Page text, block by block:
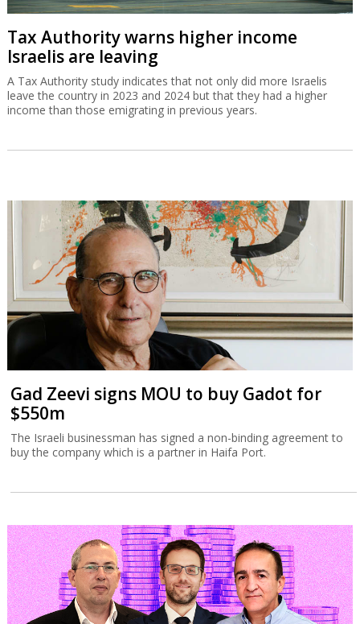
Tax Authority warns higher income
Israelis are leaving
A Tax Authority study indicates that not only did more Israelis
leave the country in 2023 and 2024 but that they had a higher
income than those emigrating in previous years.
Gad Zeevi signs MOU to buy Gadot for
$550m
The Israeli businessman has signed a non-binding agreement to
buy the company which is a partner in Haifa Port.